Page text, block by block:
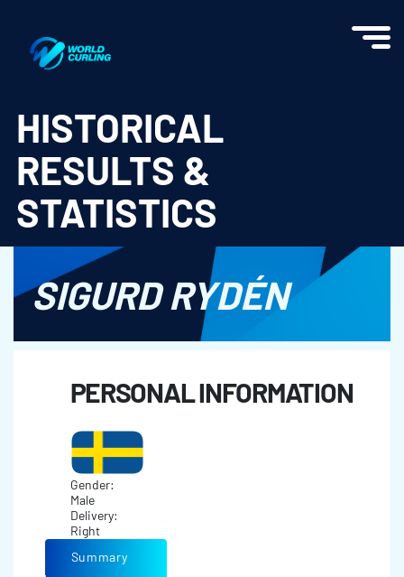
HISTORICAL
RESULTS &
STATISTICS
SIGURD RYDÉN
PERSONAL INFORMATION
Gender:
Male
Delivery:
Right
Summary